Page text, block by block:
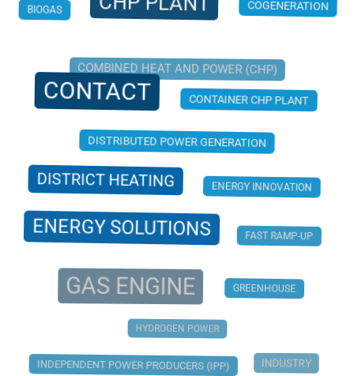
BIOGAS
COGENERATION
COMBINED HEAT AND POWER (CHP)
CONTACT CONTAINER CHP PLANT
DISTRIBUTED POWER GENERATION
DISTRICT HEATING ENERGY INNOVATION
ENERGY SOLUTIONS FAST RAMP-UP
GAS ENGINE GREENHOUSE
HYDROGEN POWER
INDEPENDENT POWER PRODUCERS (IPP) INDUSTRY